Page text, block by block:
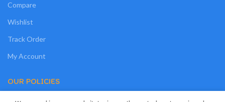
Compare
Wishlist
Track Order
My Account
OUR POLICIES